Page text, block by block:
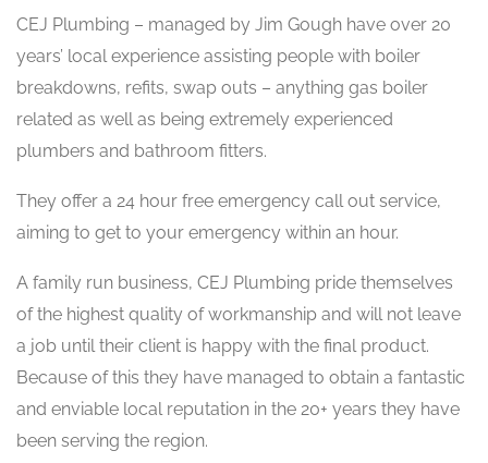
CEJ Plumbing – managed by Jim Gough have over 20
years’ local experience assisting people with boiler
breakdowns, refits, swap outs – anything gas boiler
related as well as being extremely experienced
plumbers and bathroom fitters.
They offer a 24 hour free emergency call out service,
aiming to get to your emergency within an hour.
A family run business, CEJ Plumbing pride themselves
of the highest quality of workmanship and will not leave
a job until their client is happy with the final product.
Because of this they have managed to obtain a fantastic
and enviable local reputation in the 20+ years they have
been serving the region.